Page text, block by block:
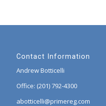
Contact Information
Andrew Botticelli
Office: (201) 792-4300
abotticelli@primereg.com